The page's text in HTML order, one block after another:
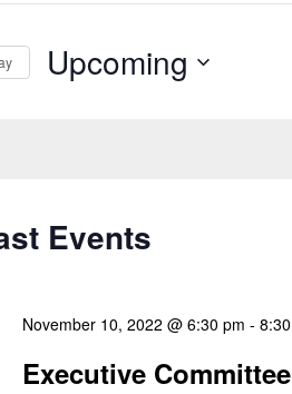
Upcoming
Events
November 10, 2022 @ 6:30 pm -
Executive Committee